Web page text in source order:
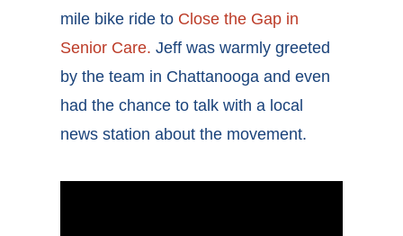
mile bike ride to Close the Gap in
Senior Care. Jeff was warmly greeted
by the team in Chattanooga and even
had the chance to talk with a local
news station about the movement.